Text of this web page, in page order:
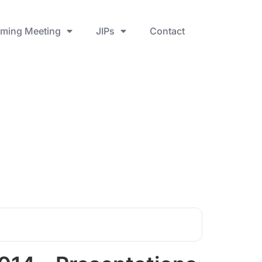
Meeting JIPs Contact